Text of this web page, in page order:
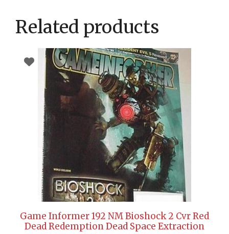
Related products
Game Informer 192 NM Bioshock 2 Cvr Red
Dead Redemption Dead Space Extraction